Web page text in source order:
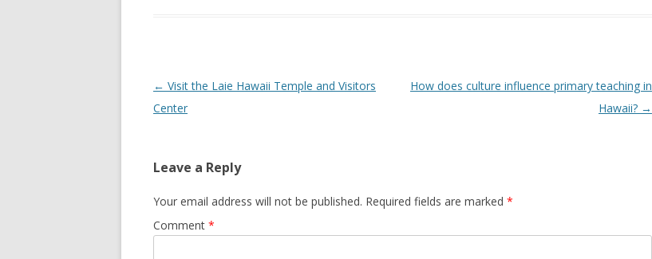
Post
navigation
← Visit the Laie Hawaii Temple and Visitors
Center
How does culture influence primary teaching in
Hawaii? →
Leave a Reply
Your email address will not be published. Required fields are marked *
Comment *